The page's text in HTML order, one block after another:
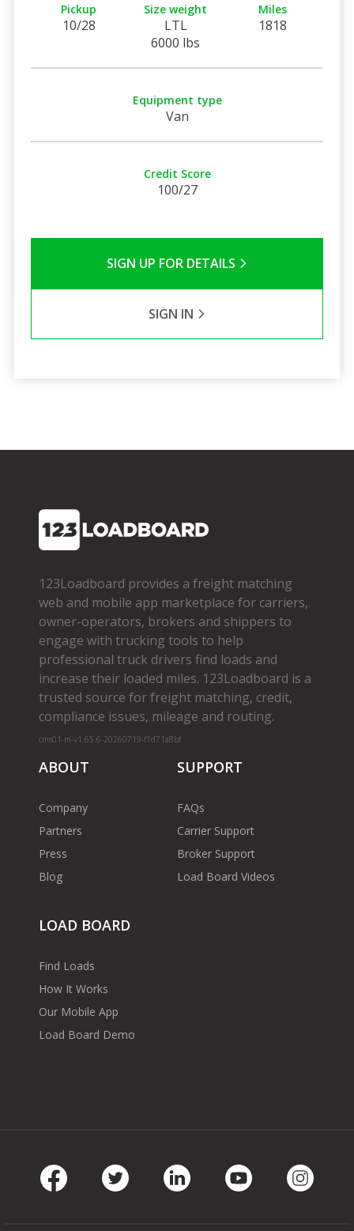
Pickup
10/28
Size weight
LTL
6000 lbs
Miles
1818
Equipment type
Van
Credit Score
100/27
SIGN UP FOR DETAILS
SIGN IN
123Loadboard provides a freight matching
web and mobile app marketplace for carriers,
owner­-operators, brokers and shippers to
engage with trucking tools to help
professional truck drivers find loads and
increase their loaded miles. 123Loadboard is a
trusted source for freight matching, credit,
compliance issues, mileage and routing.
cms01-m-v1.65.6-20260719-f1d71a8bf
ABOUT
Company
Partners
Press
Blog
SUPPORT
FAQs
Carrier Support
Broker Support
Load Board Videos
LOAD BOARD
Find Loads
How It Works
Our Mobile App
Load Board Demo